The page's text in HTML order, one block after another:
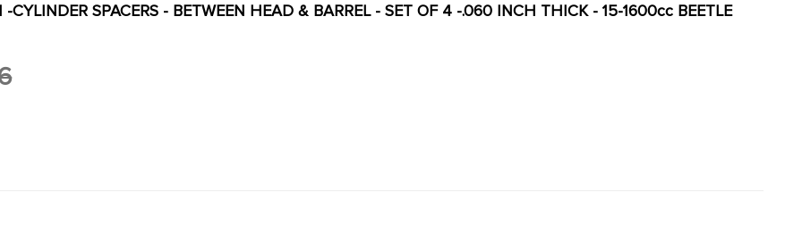
CYLINDER SPACERS - BETWEEN HEAD & BARREL - SET OF 4 -.060 INCH THICK - 15-1600cc BEETLE